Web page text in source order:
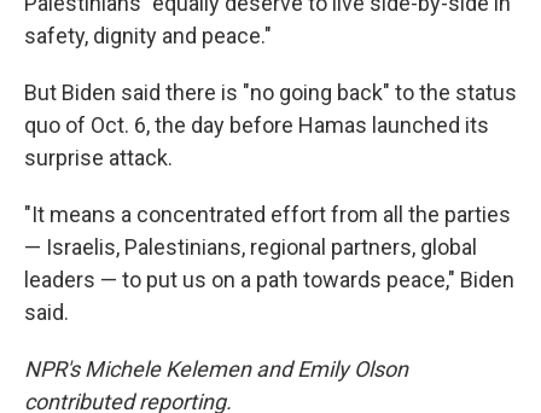
safety, dignity and peace."
But Biden said there is "no going back" to the status
quo of Oct. 6, the day before Hamas launched its
surprise attack.
"It means a concentrated effort from all the parties
— Israelis, Palestinians, regional partners, global
leaders — to put us on a path towards peace," Biden
said.
NPR's Michele Kelemen and Emily Olson
contributed reporting.